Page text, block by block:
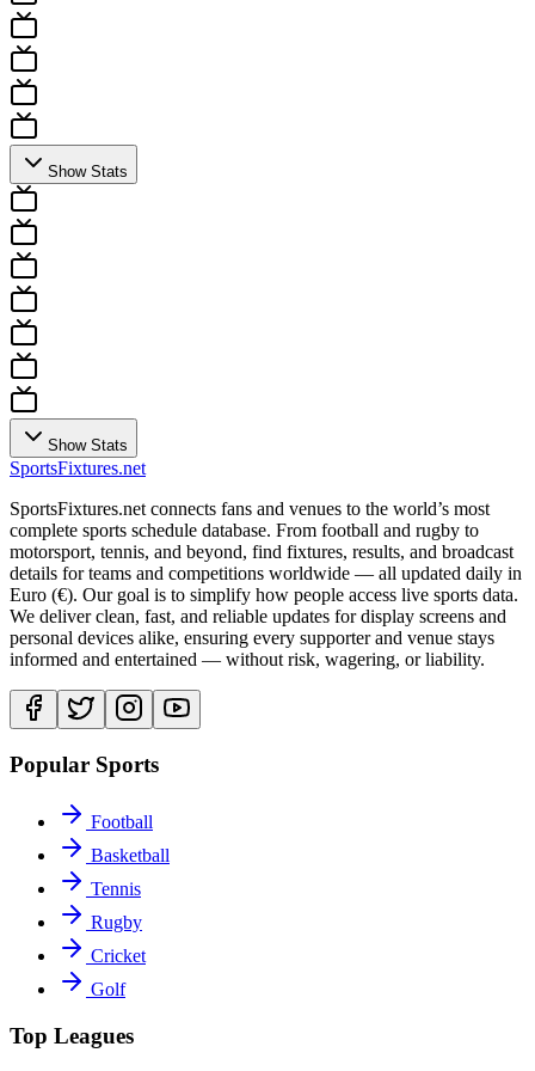
Show Stats
Show Stats
SportsFixtures.net
SportsFixtures.net connects fans and venues to the world’s most
complete sports schedule database. From football and rugby to
motorsport, tennis, and beyond, find fixtures, results, and broadcast
details for teams and competitions worldwide — all updated daily in
Euro (€). Our goal is to simplify how people access live sports data.
We deliver clean, fast, and reliable updates for display screens and
personal devices alike, ensuring every supporter and venue stays
informed and entertained — without risk, wagering, or liability.
Popular Sports
Football
Basketball
Tennis
Rugby
Cricket
Golf
Top Leagues